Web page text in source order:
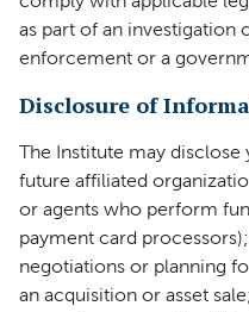
as part of an investigation
enforcement or a
Disclosure of
The Institute may
future affiliated
or agents who perform
payment card
negotiations or planning
an acquisition or asset